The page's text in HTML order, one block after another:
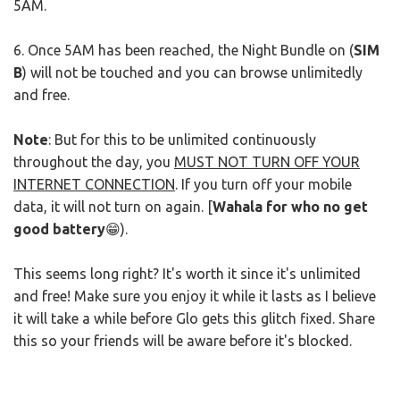
5AM.
6. Once 5AM has been reached, the Night Bundle on (SIM
B) will not be touched and you can browse unlimitedly
and free.
Note: But for this to be unlimited continuously
throughout the day, you MUST NOT TURN OFF YOUR
INTERNET CONNECTION. If you turn off your mobile
data, it will not turn on again. [Wahala for who no get
good battery😁).
This seems long right? It's worth it since it's unlimited
and free! Make sure you enjoy it while it lasts as I believe
it will take a while before Glo gets this glitch fixed. Share
this so your friends will be aware before it's blocked.